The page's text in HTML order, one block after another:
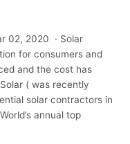
02, 2020 · Solar
for consumers and
and the cost has
( was recently
solar contractors in
annual top